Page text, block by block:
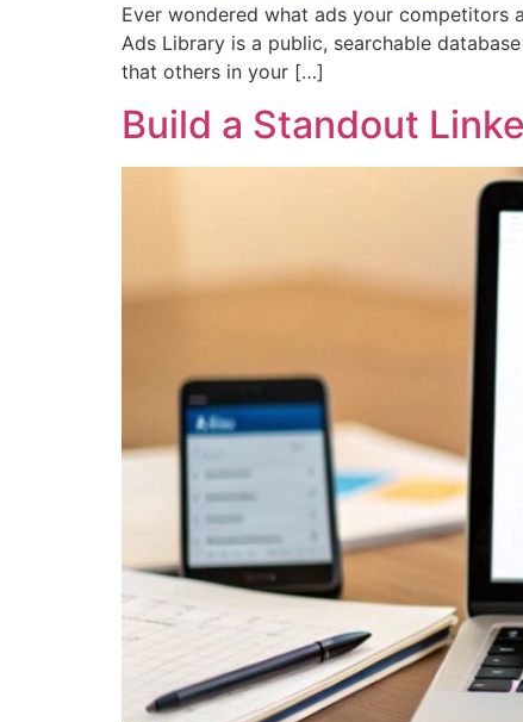
Ever wondered what ads your competitors
Ads Library is a public, searchable
that others in your […]
Build a Standout